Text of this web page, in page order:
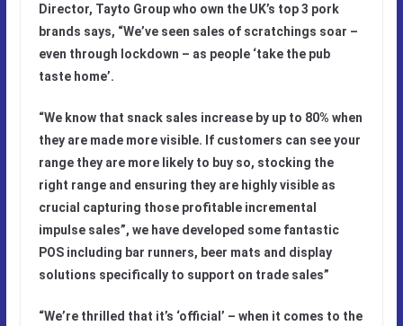
Director, Tayto Group who own the UK’s top 3 pork
brands says, “We’ve seen sales of scratchings soar –
even through lockdown – as people ‘take the pub
taste home’.
“We know that snack sales increase by up to 80% when
they are made more visible. If customers can see your
range they are more likely to buy so, stocking the
right range and ensuring they are highly visible as
crucial capturing those profitable incremental
impulse sales”, we have developed some fantastic
POS including bar runners, beer mats and display
solutions specifically to support on trade sales”
“We’re thrilled that it’s ‘official’ – when it comes to the